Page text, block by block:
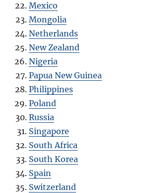
Mexico
Mongolia
Netherlands
New Zealand
Nigeria
Papua New Guinea
Philippines
Poland
Russia
Singapore
South Africa
South Korea
Spain
Switzerland